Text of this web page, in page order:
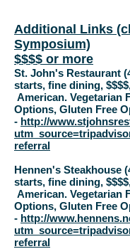
Additional Links
Symposium)
$$$$ or more
St. John's Restaurant
starts, fine dining,
American. Vegetarian
Options, Gluten Free
- http://
referral
Hennen's Steakhouse
starts, fine dining,
American. Vegetarian
Options, Gluten Free
- http://
referral